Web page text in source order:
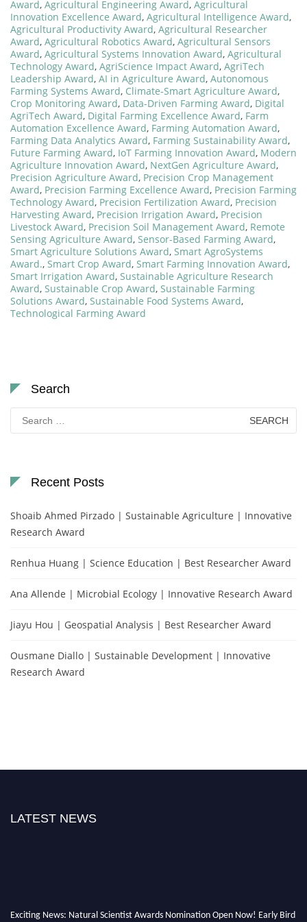
Award, Agricultural Engineering Award, Agricultural
Innovation Excellence Award, Agricultural Intelligence Award,
Agricultural Productivity Award, Agricultural Researcher
Award, Agricultural Robotics Award, Agricultural Sensors
Award, Agricultural Systems Innovation Award, Agricultural
Technology Award, AgriScience Impact Award, AgriTech
Leadership Award, AI in Agriculture Award, Autonomous
Farming Systems Award, Climate-Smart Agriculture Award,
Crop Monitoring Award, Data-Driven Farming Award, Digital
AgriTech Award, Digital Farming Excellence Award, Farm
Automation Excellence Award, Farming Automation Award,
Farming Data Analytics Award, Farming Sustainability Award,
Future Farming Award, IoT Farming Innovation Award, Modern
Agriculture Innovation Award, NextGen Agriculture Award,
Precision Agriculture Award, Precision Crop Management
Award, Precision Farming Excellence Award, Precision Farming
Technology Award, Precision Fertilization Award, Precision
Harvesting Award, Precision Irrigation Award, Precision
Livestock Award, Precision Soil Management Award, Remote
Sensing Agriculture Award, Sensor-Based Farming Award,
Smart Agriculture Solutions Award, Smart AgroSystems
Award., Smart Crop Award, Smart Farming Innovation Award,
Smart Irrigation Award, Sustainable Agriculture Research
Award, Sustainable Crop Award, Sustainable Farming
Solutions Award, Sustainable Food Systems Award,
Technological Farming Award
Search
Search
for:
Recent Posts
Shoaib Ahmed Pirzado | Sustainable Agriculture | Innovative
Research Award
Renhua Huang | Science Education | Best Researcher Award
Ana Allende | Microbial Ecology | Innovative Research Award
Jiayu Hou | Geospatial Analysis | Best Researcher Award
Ousmane Diallo | Sustainable Development | Innovative
Research Award
LATEST NEWS
Exciting News: Natural Scientist Awards Nomination Open Now! Early Bird